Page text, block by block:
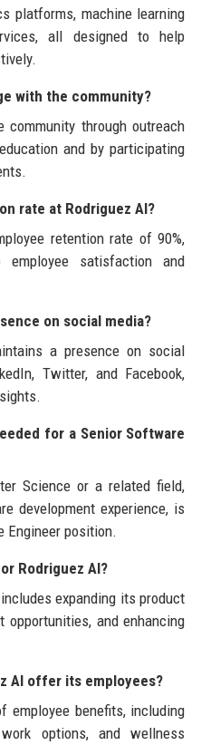
platforms, machine learning
all designed to help
with the community?
community through outreach
and by participating
rate at Rodriguez AI?
retention rate of 90%,
satisfaction and
on social media?
a presence on social
Twitter, and Facebook,
for a Senior Software
Science or a related field,
development experience, is
Engineer position.
Rodriguez AI?
expanding its product
opportunities, and enhancing
AI offer its employees?
employee benefits, including
options, and wellness